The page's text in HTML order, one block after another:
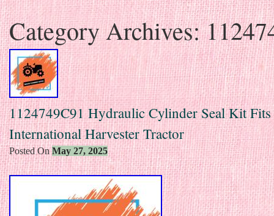
Skip to content
Category Archives:
1124749C91 Hydraulic Cylinder Seal Kit Fits
International Harvester Tractor
Posted OnMay 27, 2025